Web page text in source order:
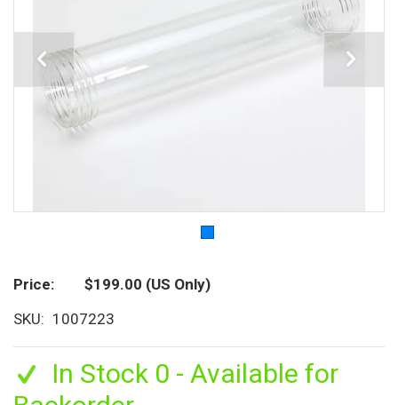
Price $199.00 (US Only)
SKU
1007223
In Stock 0 - Available for